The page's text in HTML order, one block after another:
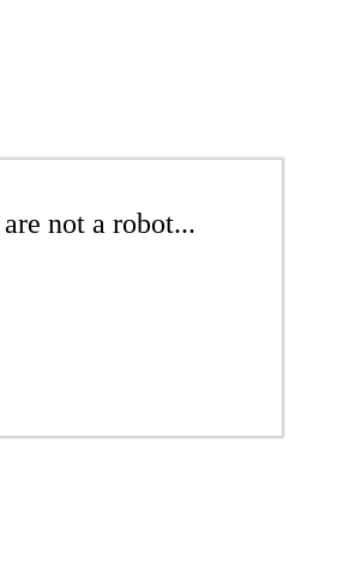
not a robot...